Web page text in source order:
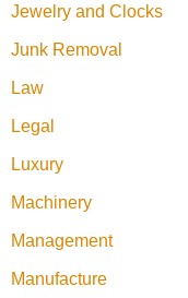
Jewelry and Clocks
Junk Removal
Law
Legal
Luxury
Machinery
Management
Manufacture